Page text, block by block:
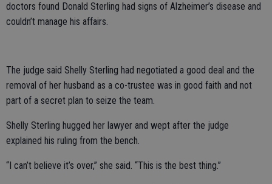
doctors found Donald Sterling had signs of Alzheimer’s disease and
couldn’t manage his affairs.
The judge said Shelly Sterling had negotiated a good deal and the
removal of her husband as a co-trustee was in good faith and not
part of a secret plan to seize the team.
Shelly Sterling hugged her lawyer and wept after the judge
explained his ruling from the bench.
“I can’t believe it’s over,” she said. “This is the best thing.”